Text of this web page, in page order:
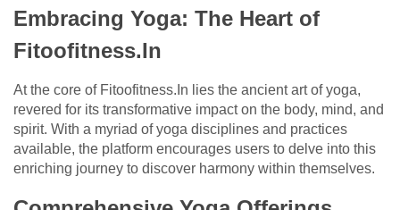
Embracing Yoga: The Heart of
Fitoofitness.In
At the core of Fitoofitness.In lies the ancient art of yoga,
revered for its transformative impact on the body, mind, and
spirit. With a myriad of yoga disciplines and practices
available, the platform encourages users to delve into this
enriching journey to discover harmony within themselves.